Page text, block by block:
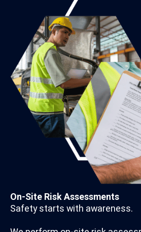
On-Site Risk Assessments
Safety starts with awareness.